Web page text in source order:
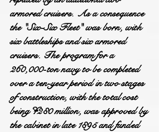
armored cruisers. As a consequence
the "Six-Six Fleet" was born, with
six battleships and six armored
cruisers. The program for a
260,000-ton navy to be completed
over a ten-year period in two stages
of construction, with the total cost
being ¥280 million, was approved by
the cabinet in late 1895 and funded